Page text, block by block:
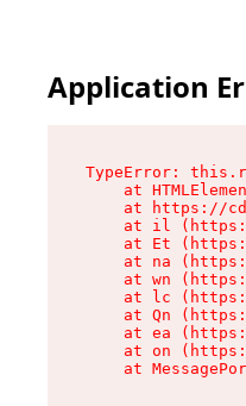
Application
TypeError:
at
at https://
at il
at Et
at na
at wn
at lc
at Qn
at ea
at on
at